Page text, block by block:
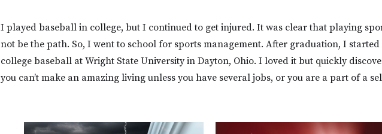
I played baseball in college, but I continued to get injured. It was clear that playing
not be the path. So, I went to school for sports management. After graduation, I
college baseball at Wright State University in Dayton, Ohio. I loved it but quickly
you can’t make an amazing living unless you have several jobs, or you are a part of a